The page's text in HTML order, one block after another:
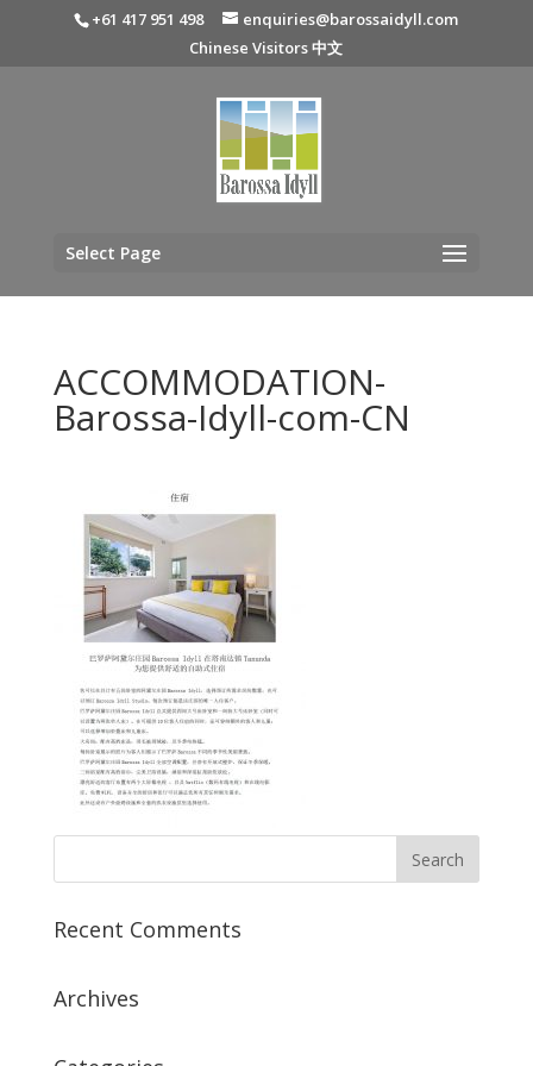
+61 417 951 498
enquiries@barossaidyll.com
Chinese Visitors 中文
Select Page
ACCOMMODATION-
Barossa-Idyll-com-CN
Recent Comments
Archives